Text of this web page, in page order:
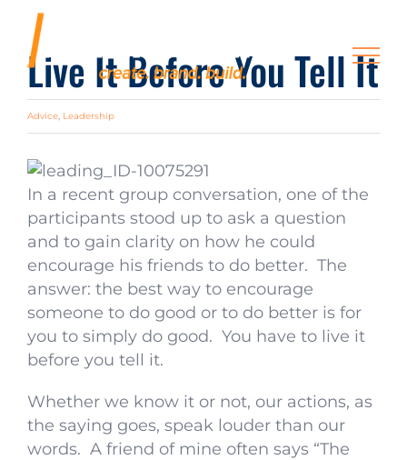
contentLive It Before You Tell It
Advice, Leadership
In a recent group conversation, one of the
participants stood up to ask a question
and to gain clarity on how he could
encourage his friends to do better. The
answer: the best way to encourage
someone to do good or to do better is for
you to simply do good. You have to live it
before you tell it.
Whether we know it or not, our actions, as
the saying goes, speak louder than our
words. A friend of mine often says “The